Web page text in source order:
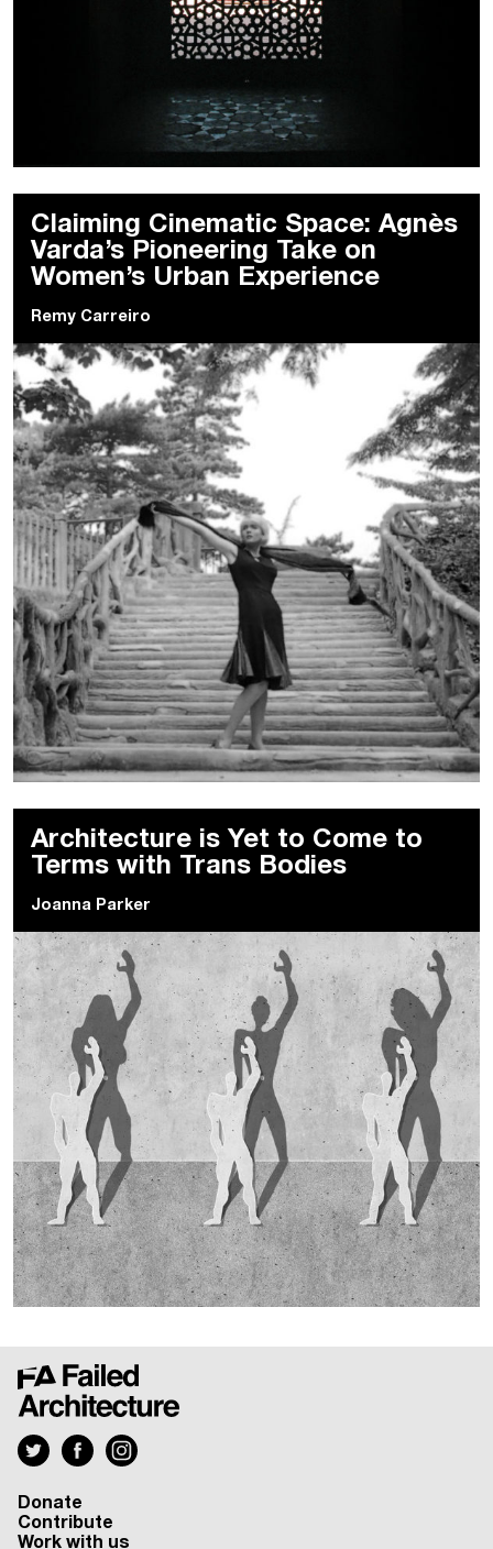
Claiming Cinematic Space: Agnès
Varda’s Pioneering Take on
Women’s Urban Experience
Remy Carreiro
Architecture is Yet to Come to
Terms with Trans Bodies
Joanna Parker
Donate
Contribute
Work with us